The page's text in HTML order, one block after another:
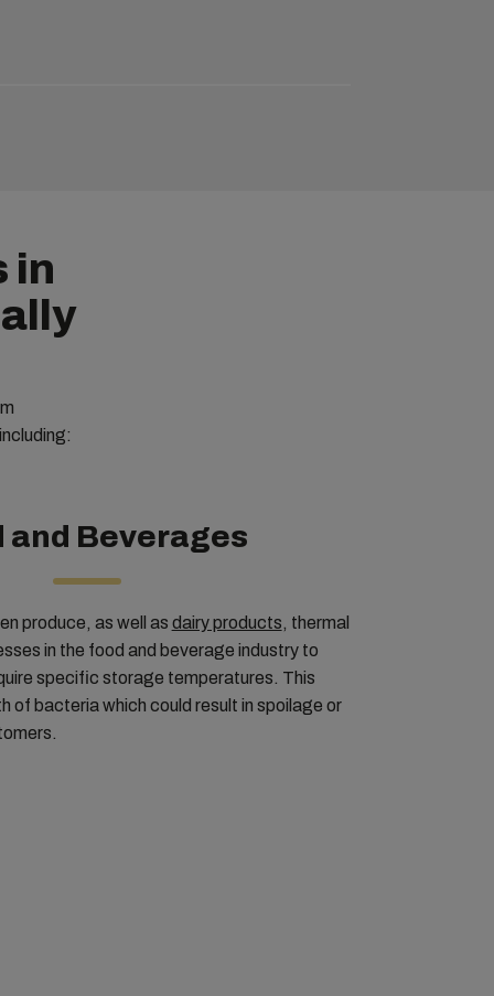
in
and Beverages
produce, as well as dairy products, thermal
in the food and beverage industry to
specific storage temperatures. This
of bacteria which could result in spoilage or